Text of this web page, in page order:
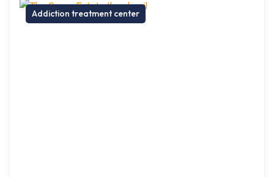
Addiction treatment center